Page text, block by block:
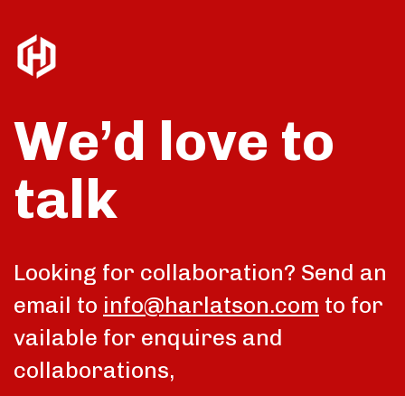
We’d love to
talk
Looking for collaboration? Send an
email to info@harlatson.com to for
vailable for enquires and
collaborations,